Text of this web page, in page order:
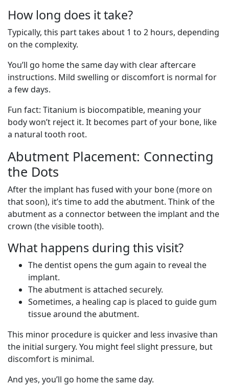
How long does it take?
Typically, this part takes about 1 to 2 hours, depending
on the complexity.
You’ll go home the same day with clear aftercare
instructions. Mild swelling or discomfort is normal for
a few days.
Fun fact: Titanium is biocompatible, meaning your
body won’t reject it. It becomes part of your bone, like
a natural tooth root.
Abutment Placement: Connecting
the Dots
After the implant has fused with your bone (more on
that soon), it’s time to add the abutment. Think of the
abutment as a connector between the implant and the
crown (the visible tooth).
What happens during this visit?
The dentist opens the gum again to reveal the
implant.
The abutment is attached securely.
Sometimes, a healing cap is placed to guide gum
tissue around the abutment.
This minor procedure is quicker and less invasive than
the initial surgery. You might feel slight pressure, but
discomfort is minimal.
And yes, you’ll go home the same day.